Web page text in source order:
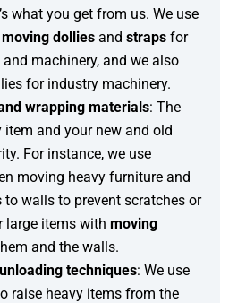
what you get from us. We use
dollies and straps for
machinery, and we also
for industry machinery.
wrapping materials: The
and your new and old
For instance, we use
moving heavy furniture and
to walls to prevent scratches or
large items with moving
and the walls.
techniques: We use
raise heavy items from the